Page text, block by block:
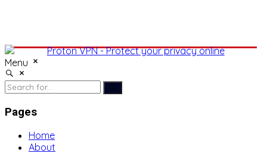
Menu
Pages
Home
About